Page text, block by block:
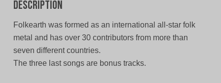
Description
Folkearth was formed as an international all-star folk
metal and has over 30 contributors from more than
seven different countries.
The three last songs are bonus tracks.